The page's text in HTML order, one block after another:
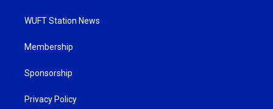
WUFT Station News
Membership
Sponsorship
Privacy Policy